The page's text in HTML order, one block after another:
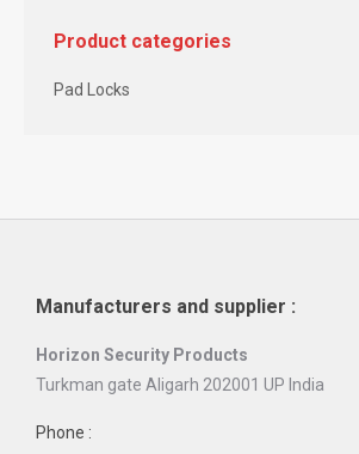
Product categories
Pad Locks
Manufacturers and supplier :
Horizon Security Products
Turkman gate Aligarh 202001 UP India
Phone :